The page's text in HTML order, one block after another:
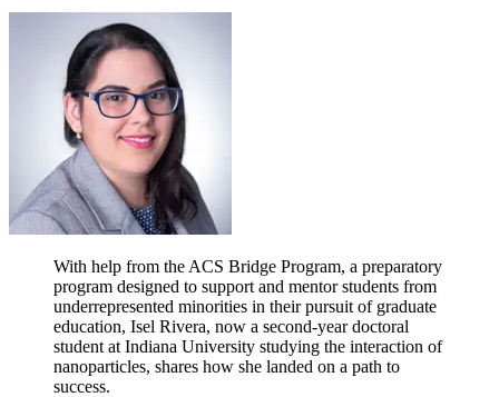
With help from the ACS Bridge Program, a preparatory
program designed to support and mentor students from
underrepresented minorities in their pursuit of graduate
education, Isel Rivera, now a second-year doctoral
student at Indiana University studying the interaction of
nanoparticles, shares how she landed on a path to
success.